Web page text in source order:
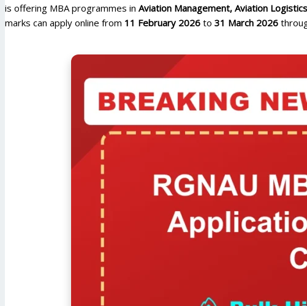
is offering MBA programmes in Aviation Management, Aviation
marks can apply online from 11 February 2026 to 31 March 2026